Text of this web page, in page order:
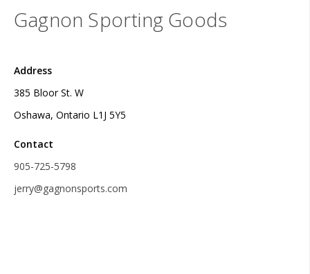
Gagnon Sporting Goods
Address
385 Bloor St. W
Oshawa, Ontario L1J 5Y5
Contact
905-725-5798
jerry@gagnonsports.com